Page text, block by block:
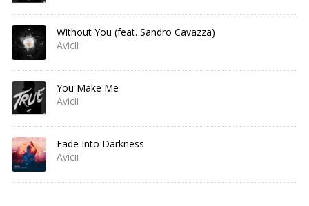
Without You (feat. Sandro Cavazza)
Avicii
You Make Me
Avicii
Fade Into Darkness
Avicii